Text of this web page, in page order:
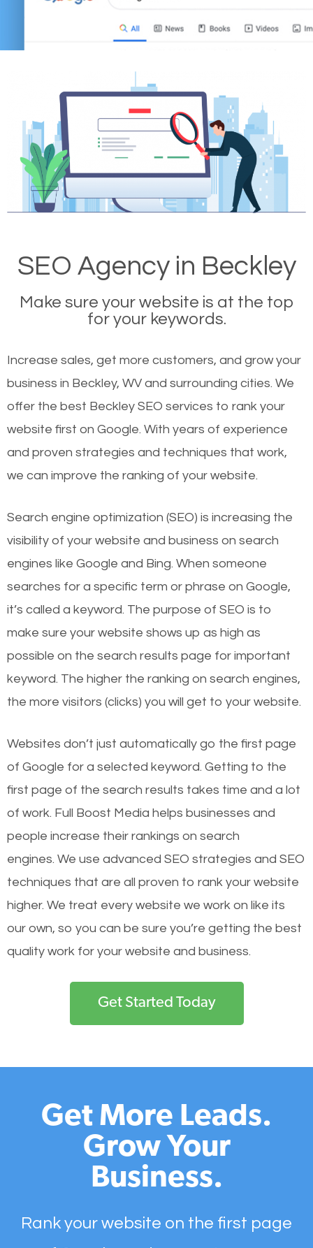
SEO Agency in Beckley
Make sure your website is at the top
for your keywords.
Increase sales, get more customers, and grow your
business in Beckley, WV and surrounding cities. We
offer the best Beckley SEO services to rank your
website first on Google. With years of experience
and proven strategies and techniques that work,
we can improve the ranking of your website.
Search engine optimization (SEO) is increasing the
visibility of your website and business on search
engines like Google and Bing. When someone
searches for a specific term or phrase on Google,
it’s called a keyword. The purpose of SEO is to
make sure your website shows up as high as
possible on the search results page for important
keyword. The higher the ranking on search engines,
the more visitors (clicks) you will get to your website.
Websites don’t just automatically go the first page
of Google for a selected keyword. Getting to the
first page of the search results takes time and a lot
of work. Full Boost Media helps businesses and
people increase their rankings on search
engines. We use advanced SEO strategies and SEO
techniques that are all proven to rank your website
higher. We treat every website we work on like its
our own, so you can be sure you’re getting the best
quality work for your website and business.
Get Started Today
Get More Leads.
Grow Your
Business.
Rank your website on the first page